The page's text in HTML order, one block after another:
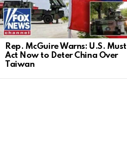
Rep. McGuire Warns: U.S. Must
Act Now to Deter China Over
Taiwan